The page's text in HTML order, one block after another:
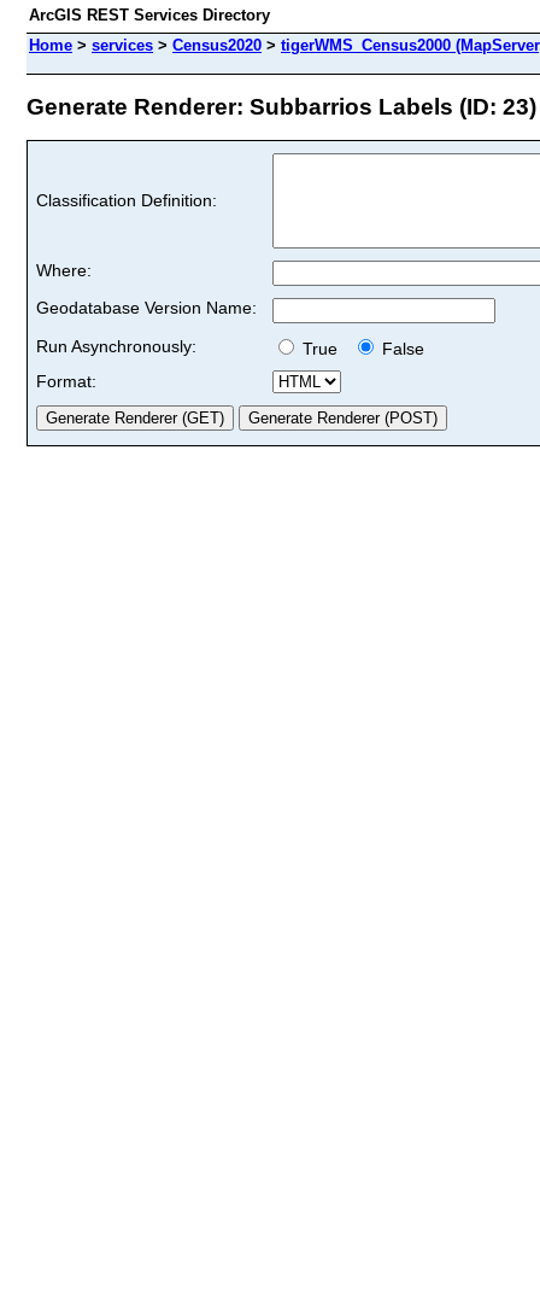
ArcGIS REST Services Directory
Home > services > Census2020 > tigerWMS_Census2000
Generate Renderer: Subbarrios Labels (ID: 23)
Classification Definition:
Where:
Geodatabase Version Name:
Run Asynchronously:
True
False
Format: